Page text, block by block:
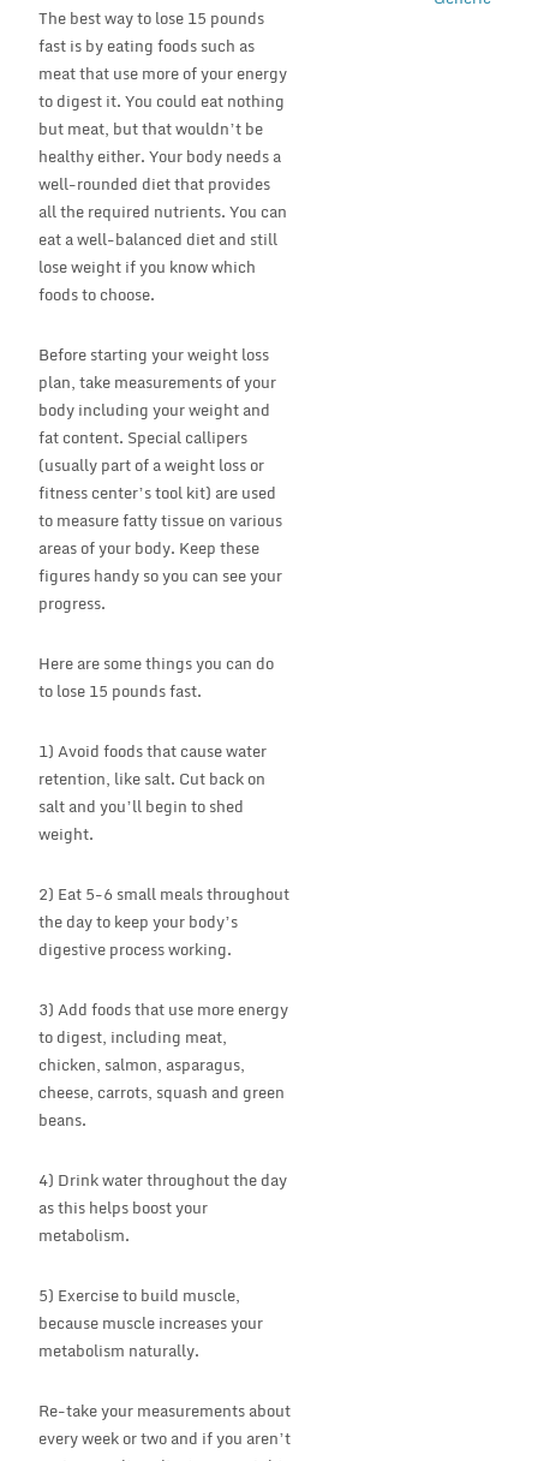
The best way to lose 15 pounds
fast is by eating foods such as
meat that use more of your energy
to digest it. You could eat nothing
but meat, but that wouldn’t be
healthy either. Your body needs a
well-rounded diet that provides
all the required nutrients. You can
eat a well-balanced diet and still
lose weight if you know which
foods to choose.
Before starting your weight loss
plan, take measurements of your
body including your weight and
fat content. Special callipers
(usually part of a weight loss or
fitness center’s tool kit) are used
to measure fatty tissue on various
areas of your body. Keep these
figures handy so you can see your
progress.
Here are some things you can do
to lose 15 pounds fast.
1) Avoid foods that cause water
retention, like salt. Cut back on
salt and you’ll begin to shed
weight.
2) Eat 5-6 small meals throughout
the day to keep your body’s
digestive process working.
3) Add foods that use more energy
to digest, including meat,
chicken, salmon, asparagus,
cheese, carrots, squash and green
beans.
4) Drink water throughout the day
as this helps boost your
metabolism.
5) Exercise to build muscle,
because muscle increases your
metabolism naturally.
Re-take your measurements about
every week or two and if you aren’t